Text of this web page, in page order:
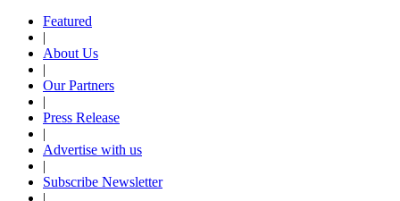
Featured
|
About Us
|
Our Partners
|
Press Release
|
Advertise with us
|
Subscribe Newsletter
|